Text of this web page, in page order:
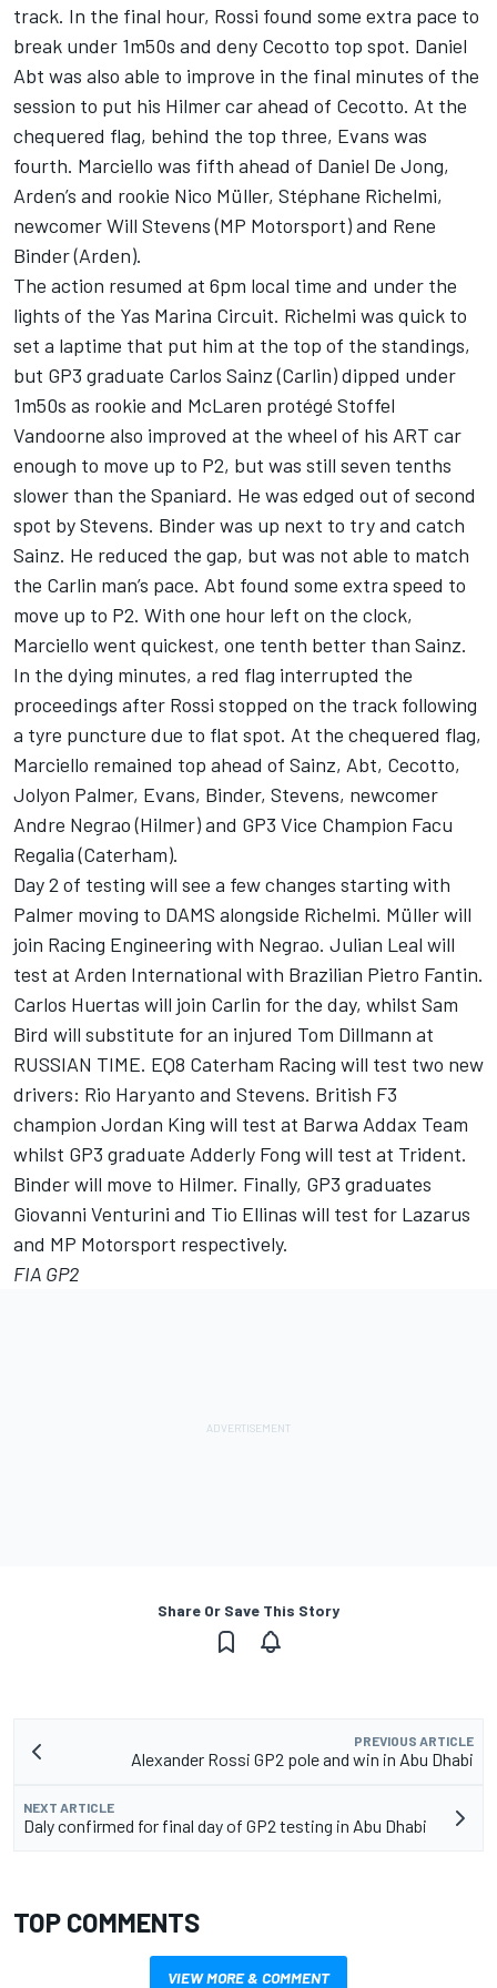
track. In the final hour, Rossi found some extra pace to
break under 1m50s and deny Cecotto top spot. Daniel
Abt was also able to improve in the final minutes of the
session to put his Hilmer car ahead of Cecotto. At the
chequered flag, behind the top three, Evans was
fourth. Marciello was fifth ahead of Daniel De Jong,
Arden’s and rookie Nico Müller, Stéphane Richelmi,
newcomer Will Stevens (MP Motorsport) and Rene
Binder (Arden).
The action resumed at 6pm local time and under the
lights of the Yas Marina Circuit. Richelmi was quick to
set a laptime that put him at the top of the standings,
but GP3 graduate Carlos Sainz (Carlin) dipped under
1m50s as rookie and McLaren protégé Stoffel
Vandoorne also improved at the wheel of his ART car
enough to move up to P2, but was still seven tenths
slower than the Spaniard. He was edged out of second
spot by Stevens. Binder was up next to try and catch
Sainz. He reduced the gap, but was not able to match
the Carlin man’s pace. Abt found some extra speed to
move up to P2. With one hour left on the clock,
Marciello went quickest, one tenth better than Sainz.
In the dying minutes, a red flag interrupted the
proceedings after Rossi stopped on the track following
a tyre puncture due to flat spot. At the chequered flag,
Marciello remained top ahead of Sainz, Abt, Cecotto,
Jolyon Palmer, Evans, Binder, Stevens, newcomer
Andre Negrao (Hilmer) and GP3 Vice Champion Facu
Regalia (Caterham).
Day 2 of testing will see a few changes starting with
Palmer moving to DAMS alongside Richelmi. Müller will
join Racing Engineering with Negrao. Julian Leal will
test at Arden International with Brazilian Pietro Fantin.
Carlos Huertas will join Carlin for the day, whilst Sam
Bird will substitute for an injured Tom Dillmann at
RUSSIAN TIME. EQ8 Caterham Racing will test two new
drivers: Rio Haryanto and Stevens. British F3
champion Jordan King will test at Barwa Addax Team
whilst GP3 graduate Adderly Fong will test at Trident.
Binder will move to Hilmer. Finally, GP3 graduates
Giovanni Venturini and Tio Ellinas will test for Lazarus
and MP Motorsport respectively.
FIA GP2
Share Or Save This Story
PREVIOUS ARTICLE
Alexander Rossi GP2 pole and win in Abu Dhabi
NEXT ARTICLE
Daly confirmed for final day of GP2 testing in Abu Dhabi
TOP COMMENTS
VIEW MORE & COMMENT